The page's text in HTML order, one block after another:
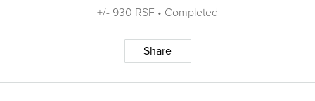
+/- 930 RSF • Completed
Share